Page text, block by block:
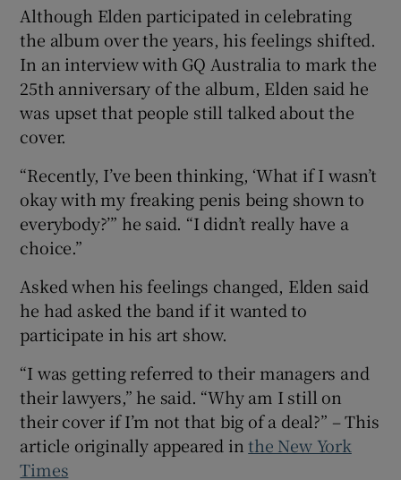
Although Elden participated in celebrating
the album over the years, his feelings shifted.
In an interview with GQ Australia to mark the
25th anniversary of the album, Elden said he
was upset that people still talked about the
cover.
“Recently, I’ve been thinking, ‘What if I wasn’t
okay with my freaking penis being shown to
everybody?’” he said. “I didn’t really have a
choice.”
Asked when his feelings changed, Elden said
he had asked the band if it wanted to
participate in his art show.
“I was getting referred to their managers and
their lawyers,” he said. “Why am I still on
their cover if I’m not that big of a deal?” – This
article originally appeared inthe New York
Times